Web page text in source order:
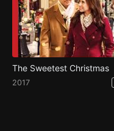
The Sweetest Christmas
2017